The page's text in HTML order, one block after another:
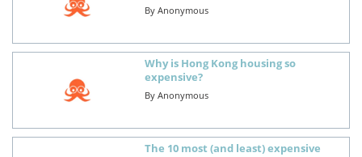
By Anonymous
Why is Hong Kong housing so
expensive?
By Anonymous
The 10 most (and least) expensive